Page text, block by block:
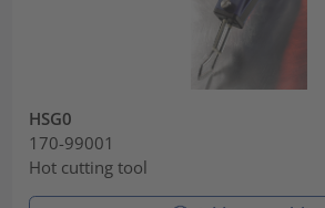
HSG0
170-99001
Hot cutting tool